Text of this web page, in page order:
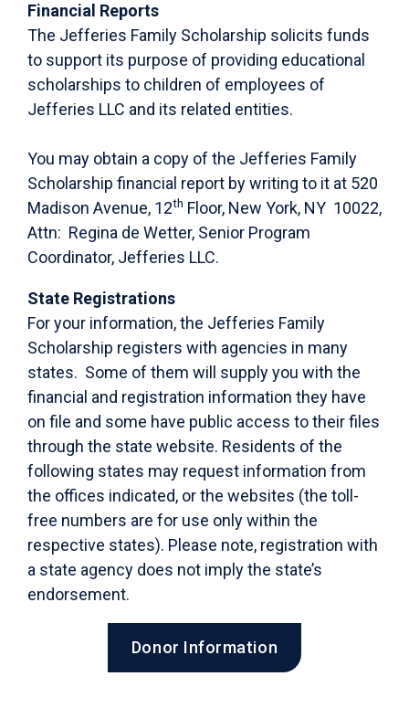
Financial Reports
The Jefferies Family Scholarship solicits funds
to support its purpose of providing educational
scholarships to children of employees of
Jefferies LLC and its related entities.
You may obtain a copy of the Jefferies Family
Scholarship financial report by writing to it at 520
Madison Avenue, 12th Floor, New York, NY 10022,
Attn: Regina de Wetter, Senior Program
Coordinator, Jefferies LLC.
State Registrations
For your information, the Jefferies Family
Scholarship registers with agencies in many
states. Some of them will supply you with the
financial and registration information they have
on file and some have public access to their files
through the state website. Residents of the
following states may request information from
the offices indicated, or the websites (the toll-
free numbers are for use only within the
respective states). Please note, registration with
a state agency does not imply the state’s
endorsement.
Donor Information